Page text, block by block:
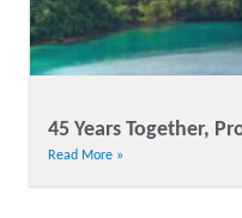
45 Years Together,
Read More »